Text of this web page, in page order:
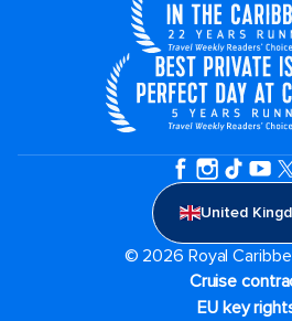
United
© 2026 Royal
Cruise
EU key